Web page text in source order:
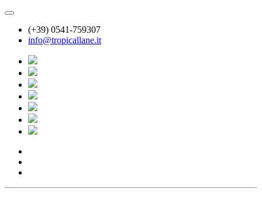
(+39) 0541-759307
info@tropicallane.it